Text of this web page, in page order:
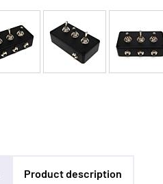
Product description